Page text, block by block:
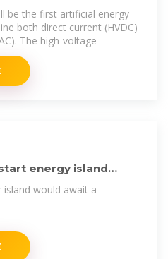
be the first artificial energy
both direct current (HVDC)
The high-voltage
energy island
would await a